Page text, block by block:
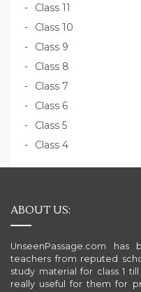
Class 11
Class 10
Class 9
Class 8
Class 7
Class 6
Class 5
Class 4
ABOUT US:
UnseenPassage.com
teachers from reputed
study material for class 1
really useful for them for